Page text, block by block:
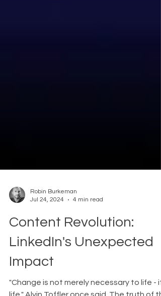
Robin Burkeman
Jul 24, 2024
4 min read
Content Revolution:
LinkedIn's Unexpected
Impact